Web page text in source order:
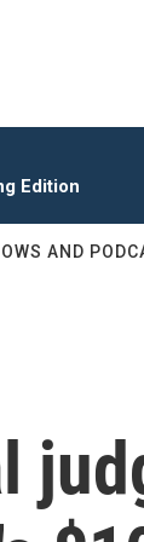
Edition
AND